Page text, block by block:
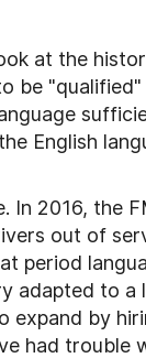
at the
be
English
2016, the
out of
period
adapted to
expand by
had trouble